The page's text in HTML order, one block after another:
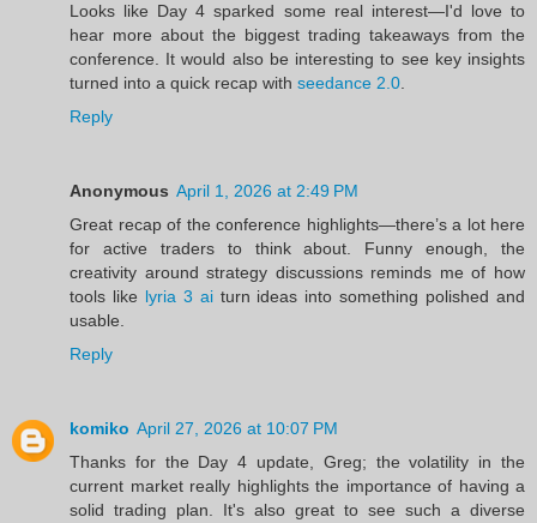
Looks like Day 4 sparked some real interest—I'd love to
hear more about the biggest trading takeaways from the
conference. It would also be interesting to see key insights
turned into a quick recap with seedance 2.0
Reply
Anonymous April 1, 2026 at 2:49 PM
Great recap of the conference highlights—there’s a lot here
for active traders to think about. Funny enough, the
creativity around strategy discussions reminds me of how
tools like lyria 3 aiturn ideas into something polished and
usable.
Reply
komiko April 27, 2026 at 10:07 PM
Thanks for the Day 4 update, Greg; the volatility in the
current market really highlights the importance of having a
solid trading plan. It's also great to see such a diverse